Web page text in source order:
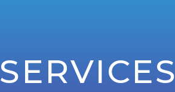
SERVICES